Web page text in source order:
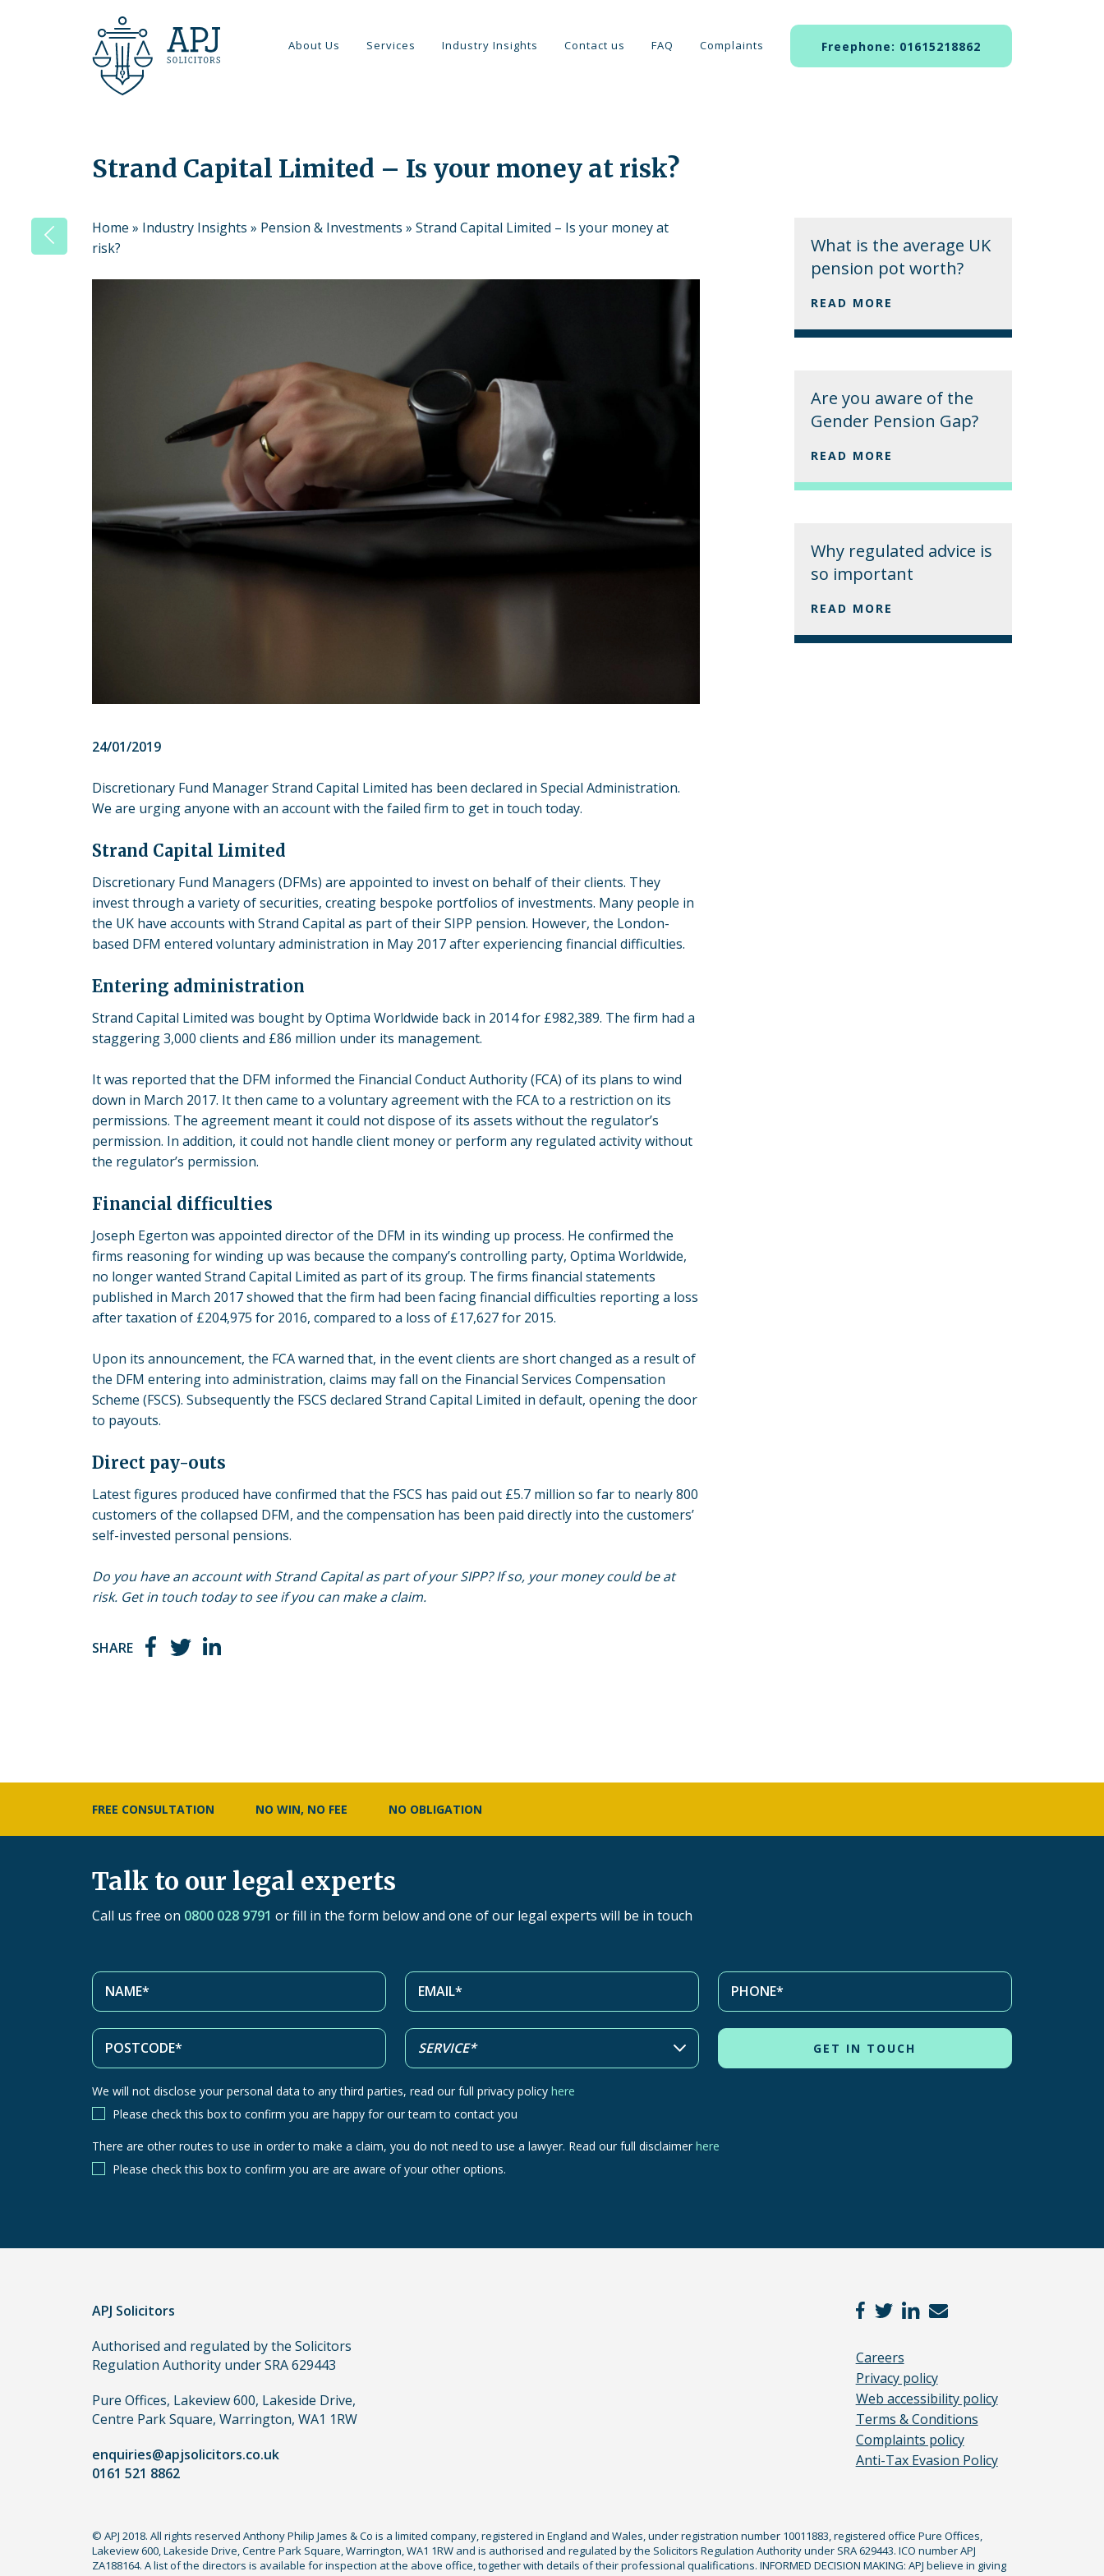
About Us Services Industry Insights Contact us FAQ Complaints Freephone: 01615218862
Strand Capital Limited – Is your money at risk?
Home » Industry Insights » Pension & Investments » Strand Capital Limited – Is your money at
risk?
24/01/2019
Discretionary Fund Manager Strand Capital Limited has been declared in Special Administration.
We are urging anyone with an account with the failed firm to get in touch today.
Strand Capital Limited
Discretionary Fund Managers (DFMs) are appointed to invest on behalf of their clients. They
invest through a variety of securities, creating bespoke portfolios of investments. Many people in
the UK have accounts with Strand Capital as part of their SIPP pension. However, the London-
based DFM entered voluntary administration in May 2017 after experiencing financial difficulties.
Entering administration
Strand Capital Limited was bought by Optima Worldwide back in 2014 for £982,389. The firm had a
staggering 3,000 clients and £86 million under its management.
It was reported that the DFM informed the Financial Conduct Authority (FCA) of its plans to wind
down in March 2017. It then came to a voluntary agreement with the FCA to a restriction on its
permissions. The agreement meant it could not dispose of its assets without the regulator’s
permission. In addition, it could not handle client money or perform any regulated activity without
the regulator’s permission.
Financial difficulties
Joseph Egerton was appointed director of the DFM in its winding up process. He confirmed the
firms reasoning for winding up was because the company’s controlling party, Optima Worldwide,
no longer wanted Strand Capital Limited as part of its group. The firms financial statements
published in March 2017 showed that the firm had been facing financial difficulties reporting a loss
after taxation of £204,975 for 2016, compared to a loss of £17,627 for 2015.
Upon its announcement, the FCAwarned that, in the event clients are short changed as a result of
the DFM entering into administration, claims may fall on the Financial Services Compensation
Scheme (FSCS). Subsequently the FSCS declared Strand Capital Limited in default, opening the door
to payouts.
Direct pay-outs
Latest figures produced have confirmed that the FSCS has paid out £5.7 million so far to nearly 800
customers of the collapsed DFM, and the compensation has been paid directly into the customers’
self-invested personal pensions.
Do you have an account with Strand Capital as part of yourSIPP? If so, your money could be at
risk. Get in touch today to see if you can make a claim.
SHARE
What is the average UK
pension pot worth?
READ MORE
Are you aware of the
Gender Pension Gap?
READ MORE
Why regulated advice is
so important
READ MORE
FREE CONSULTATION NO WIN, NO FEE NO OBLIGATION
Talk to our legal experts
Call us free on 0800 028 9791 or fill in the form below and one of our legal experts will be in touch
We will not disclose your personal data to any third parties, read our full privacy policy here
Please check this box to confirm you are happy for our team to contact you
There
use
to
a
claim,
you
do
need
to
lawyer.
Read
There are other routes to use in order to make a claim, you do not need to use a lawyer. Read our full disclaimer here
Please check this box to confirm you are are aware of your other options.
APJ Solicitors
Authorised and regulated by the Solicitors
Regulation Authority under SRA 629443
Pure Offices, Lakeview 600, Lakeside Drive,
Centre Park Square, Warrington, WA1 1RW
enquiries@apjsolicitors.co.uk
0161 521 8862
Careers
Privacy policy
Web accessibility policy
Terms & Conditions
Complaints policy
Anti-Tax Evasion Policy
© APJ 2018. All rights reserved Anthony Philip James & Co is a limited company, registered in England and Wales, under registration number 10011883, registered office Pure Offices,
Lakeview 600, Lakeside Drive, Centre Park Square, Warrington, WA1 1RW and is authorised and regulated by the Solicitors Regulation Authority under SRA 629443. ICO number APJ
ZA188164. A list of the directors is available for inspection at the above office, together with details of their professional qualifications. INFORMED DECISION MAKING: APJ believe in giving